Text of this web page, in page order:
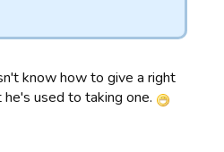
know how to give a right
he's used to taking one.